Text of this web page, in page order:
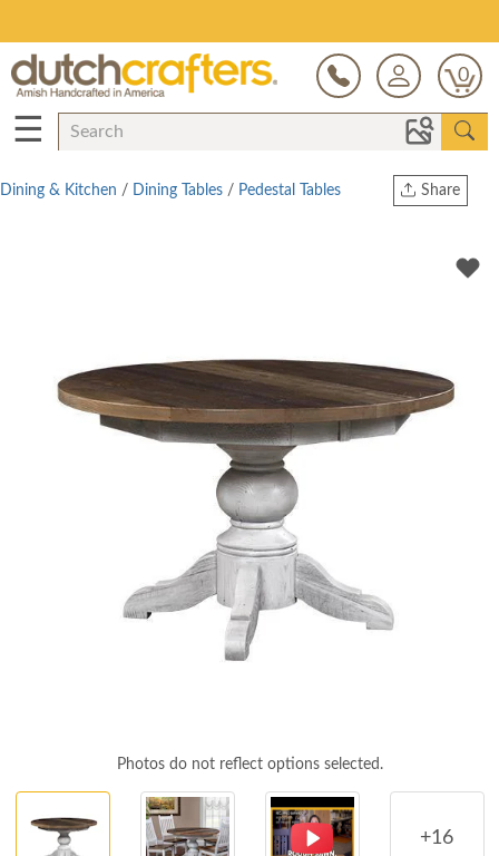
0
☰
Share
Twitter
Dining & Kitchen / Dining Tables / Pedestal Tables
Photos do not reflect options selected.
+16